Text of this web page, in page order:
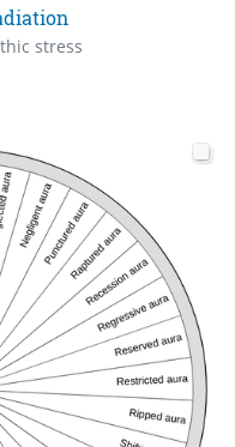
stress